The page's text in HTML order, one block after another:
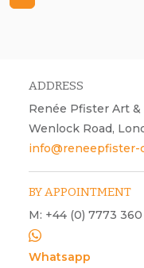
Claire Burke & Barrington
ADDRESS
Renée Pfister Art &
Wenlock Road,
info@reneepfister-
BY APPOINTMENT
M: +44 (0) 7773
Whatsapp